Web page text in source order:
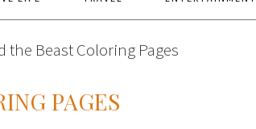
the Beast Coloring Pages
PAGES